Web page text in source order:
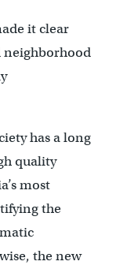
it clear
neighborhood
has a long
quality
most
the
the new